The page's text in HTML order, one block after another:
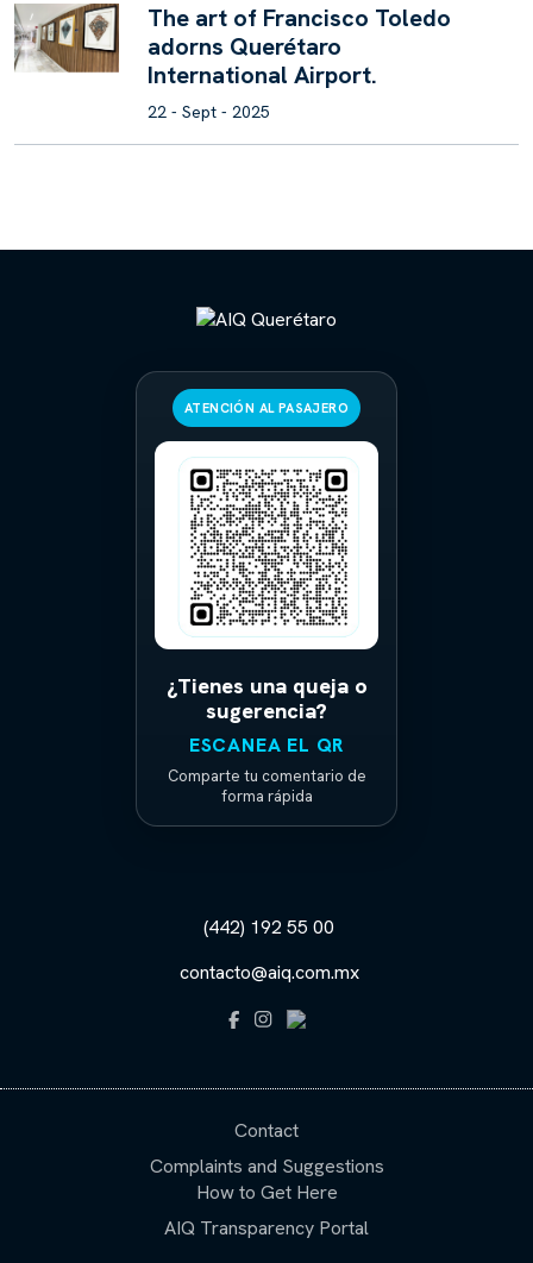
The art of Francisco Toledo
adorns Querétaro
International Airport.
22 - Sept - 2025
ATENCIÓN AL PASAJERO
¿Tienes una queja o
sugerencia?
ESCANEA EL QR
Comparte tu comentario de
forma rápida
(442) 192 55 00
contacto@aiq.com.mx
Contact
Complaints and Suggestions
How to Get Here
AIQ Transparency Portal